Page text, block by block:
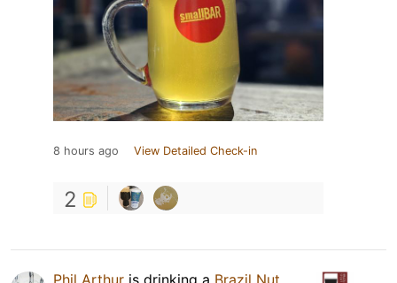
8 hours ago View Detailed Check-in
2
Phil Arthur is drinking a Brazil Nut